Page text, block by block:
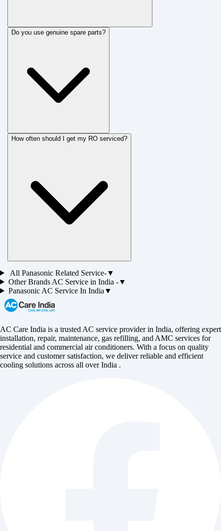
Do you use genuine spare parts?
How often should I get my RO serviced?
All PanasonicRelated Service-▼
Other Brands AC Service in India -▼
Panasonic AC ServiceIn India ▼
AC Care India is a trusted AC service provider in India, offering expert
installation, repair, maintenance, gas refilling, and AMC services for
residential and commercial air conditioners. With a focus on quality
service and customer satisfaction, we deliver reliable and efficient
cooling solutions across all over India .